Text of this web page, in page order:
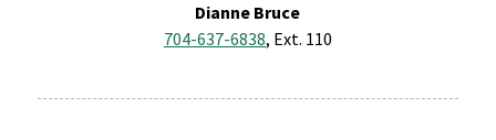
Dianne Bruce
704-637-6838, Ext. 110